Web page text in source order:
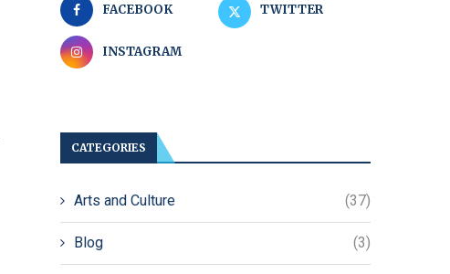
FACEBOOK TWITTER
INSTAGRAM
CATEGORIES
Arts and Culture (37)
Blog (3)